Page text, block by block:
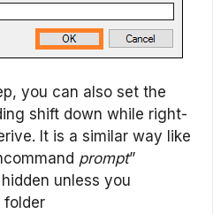
you can also set the
shift down while right-
It is a similar way like
prompt”
unless you
folder